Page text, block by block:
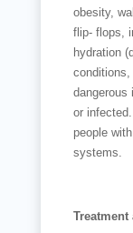
obesity,
flip- flops,
hydration
dangerous
or
people
systems.
Treatment